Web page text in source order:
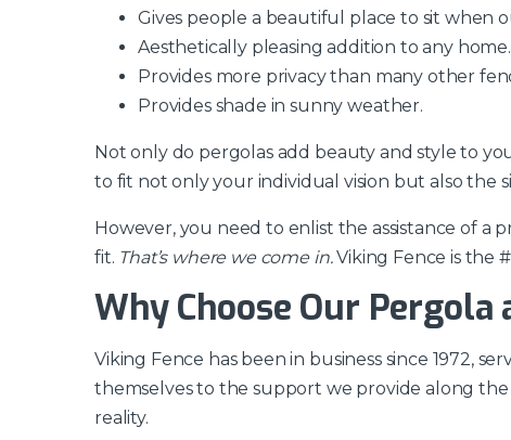
Gives people a beautiful place to sit when
Aesthetically pleasing addition to any home.
Provides more privacy than many other
Provides shade in sunny weather.
Not only do pergolas add beauty and style to
to fit not only your individual vision but also the
However, you need to enlist the assistance of a
fit. That’s where we come in.Viking Fence is the
Why Choose Our
Viking Fence has been in business since 1972,
themselves to the support we provide along
reality.